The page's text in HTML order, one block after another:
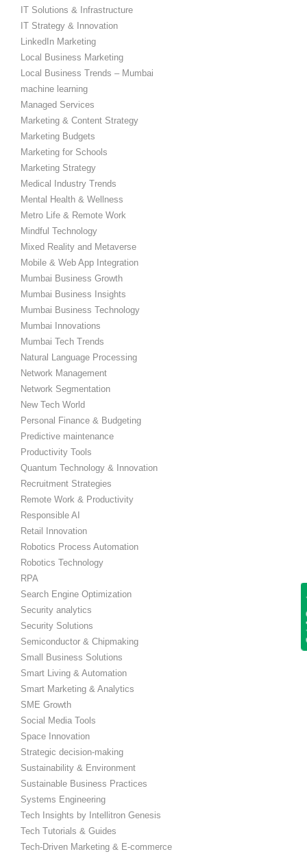
IT Solutions & Infrastructure
IT Strategy & Innovation
LinkedIn Marketing
Local Business Marketing
Local Business Trends – Mumbai
machine learning
Managed Services
Marketing & Content Strategy
Marketing Budgets
Marketing for Schools
Marketing Strategy
Medical Industry Trends
Mental Health & Wellness
Metro Life & Remote Work
Mindful Technology
Mixed Reality and Metaverse
Mobile & Web App Integration
Mumbai Business Growth
Mumbai Business Insights
Mumbai Business Technology
Mumbai Innovations
Mumbai Tech Trends
Natural Language Processing
Network Management
Network Segmentation
New Tech World
Personal Finance & Budgeting
Predictive maintenance
Productivity Tools
Quantum Technology & Innovation
Recruitment Strategies
Remote Work & Productivity
Responsible AI
Retail Innovation
Robotics Process Automation
Robotics Technology
RPA
Search Engine Optimization
Security analytics
Security Solutions
Semiconductor & Chipmaking
Small Business Solutions
Smart Living & Automation
Smart Marketing & Analytics
SME Growth
Social Media Tools
Space Innovation
Strategic decision-making
Sustainability & Environment
Sustainable Business Practices
Systems Engineering
Tech Insights by Intellitron Genesis
Tech Tutorials & Guides
Tech-Driven Marketing & E-commerce